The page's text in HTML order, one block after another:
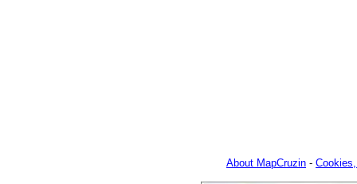
About MapCruzin -